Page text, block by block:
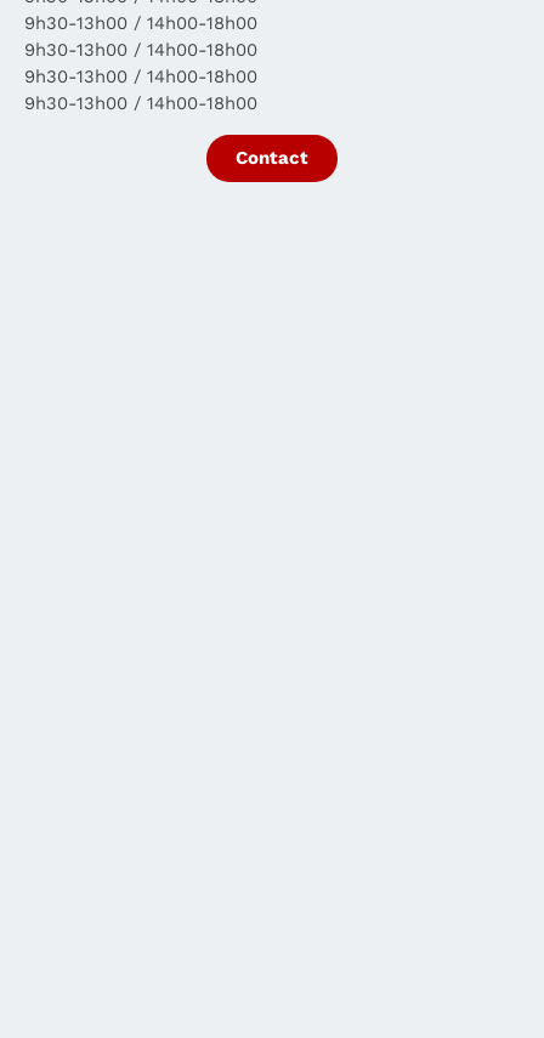
9h30-13h00 / 14h00-18h00
9h30-13h00 / 14h00-18h00
9h30-13h00 / 14h00-18h00
9h30-13h00 / 14h00-18h00
Contact